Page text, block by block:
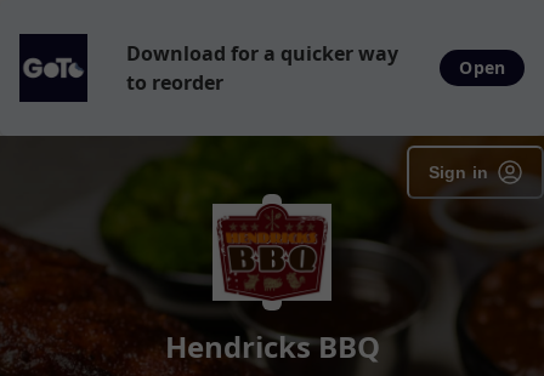
Download for a quicker way
to reorder
Open
Sign in
Hendricks BBQ